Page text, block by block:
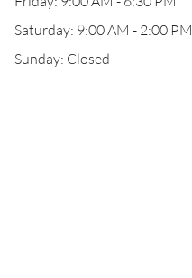
Saturday: 9:00 AM - 2:00 PM
Sunday: Closed